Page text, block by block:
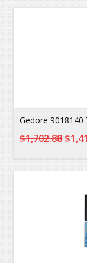
Gedore
$1,702.88